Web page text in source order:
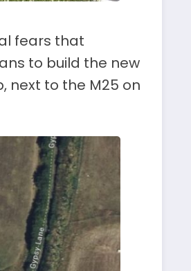
fears that
to build the new
next to the M25 on